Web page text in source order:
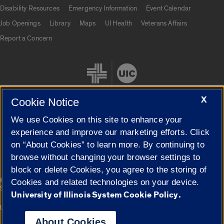
Disability Resources Emergency Information
Event Calendar
Job Openings
Library Maps UI Health
Veterans Affairs
Report a Concern
Cookie Settings
© 2026 The Board of Trustees of the University of Illinois|
Privacy
Statement
Campuses
University of Illinois System
X
Cookie Notice
We use Cookies on this site to enhance your
experience and improve our marketing efforts. Click
on “About Cookies” to learn more. By continuing to
browse without changing your browser settings to
block or delete Cookies, you agree to the storing of
Cookies and related technologies on your device.
University of Illinois System Cookie Policy.